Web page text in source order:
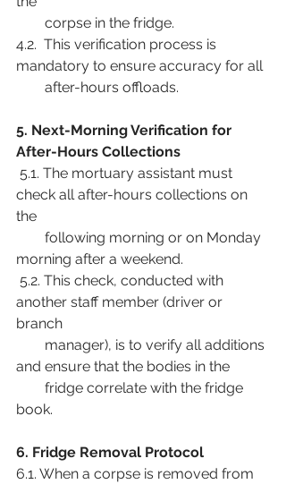
        corpse in the fridge.
4.2.  This verification process is
mandatory to ensure accuracy for all
        after-hours offloads.
5. Next-Morning Verification for
After-Hours Collections
check all after-hours collections on
the
morning after a weekend.
another staff member (driver or
branch
and ensure that the bodies in the
book.
6. Fridge Removal Protocol
6.1. When a corpse is removed from